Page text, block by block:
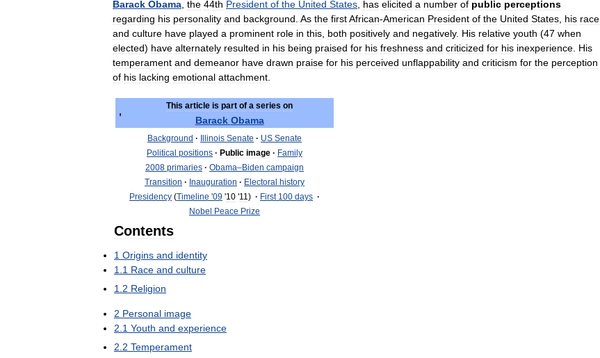
Barack Obama the 44th President of the United States has elicited a number of public perceptions
regarding his personality and background As the firstAfrican-American President of the United States his race
and culture have played a prominent role in this both positively and negatively. His relative youth (47 when
elected) have alternately resulted in his being praised for his freshness and criticized for his inexperience His
temperament and demeanor have drawn praise for his perceived unflappability and criticism for the perception
of his lacking emotional attachment
This article is part of a series on
Barack Obama
Background · Illinois Senate · US Senate
Political positions · Public image · Family
2008 primaries · Obama–Biden campaign
Transition · Inauguration · Electoral history
Presidency (Timeline '09 '10 '11 ) · First 100 days ·
Nobel Peace Prize
Contents
1 Origins and identity
1 1 Race and culture
1 2 Religion
2 Personal image
2 1 Youth and experience
2 2 Temperament